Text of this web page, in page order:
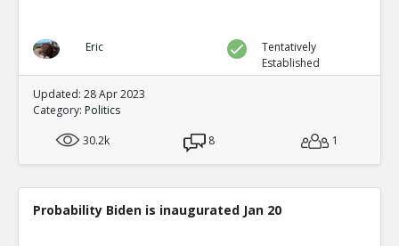
Eric
Tentatively
Established
Updated: 28 Apr 2023
Category: Politics
30.2k
8 1
Probability Biden is inaugurated Jan 20